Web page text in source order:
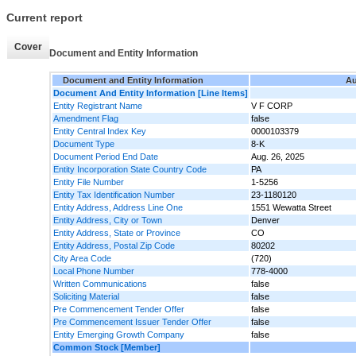
Current report
Cover
Document and Entity Information
Document and Entity Information
Document And Entity Information [Line Items]
Entity Registrant Name
V F CORP
Amendment Flag
false
Entity Central Index Key
0000103379
Document Type
8-K
Document Period End Date
Aug. 26, 2025
Entity Incorporation State Country Code
PA
Entity File Number
1-5256
Entity Tax Identification Number
23-1180120
Entity Address, Address Line One
1551 Wewatta Street
Entity Address, City or Town
Denver
Entity Address, State or Province
CO
Entity Address, Postal Zip Code
80202
City Area Code
(720)
Local Phone Number
778-4000
Written Communications
false
Soliciting Material
false
Pre Commencement Tender Offer
false
Pre Commencement Issuer Tender Offer
false
Entity Emerging Growth Company
false
Common Stock [Member]